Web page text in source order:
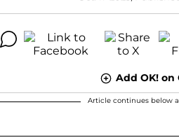
Add OK! on
Article continues below